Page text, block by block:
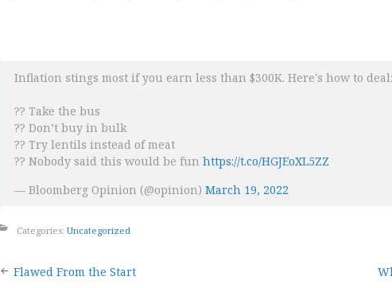
Inflation stings most if you earn less than $300K. Here's how to deal:
?? Take the bus
?? Don’t buy in bulk
?? Try lentils instead of meat
?? Nobody said this would be funhttps://t.co/HGJEoXL5ZZ
— Bloomberg Opinion (@opinion)March 19, 2022
Categories: Uncategorized
Flawed From the Start